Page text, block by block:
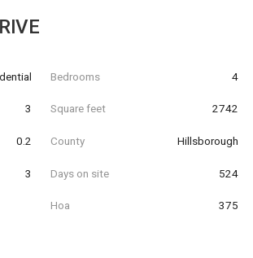
Bedrooms 4
3 Square feet 2742
0.2 County Hillsborough
3 Days on site 524
Hoa 375